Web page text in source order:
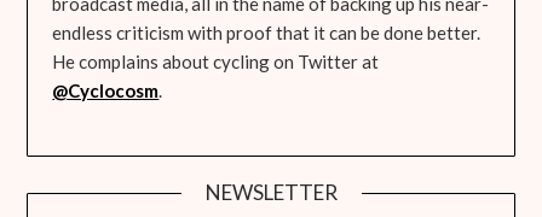
endless criticism with proof that it can be done better.
He complains about cycling on Twitter at
@Cyclocosm
NEWSLETTER